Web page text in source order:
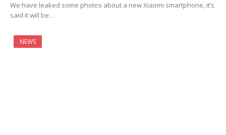
We have leaked some photos about a new Xiaomi smartphone, it’s
said it will be…
NEWS